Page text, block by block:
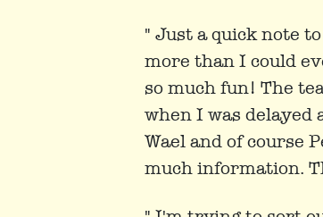
" Just a quick note
more than I could
so much fun! The
when I was delayed
Wael and of course
much information.